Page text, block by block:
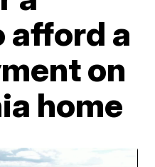
afford a
on
home